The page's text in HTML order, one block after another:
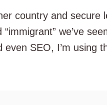
country and secure
we’ve
SEO, I’m using